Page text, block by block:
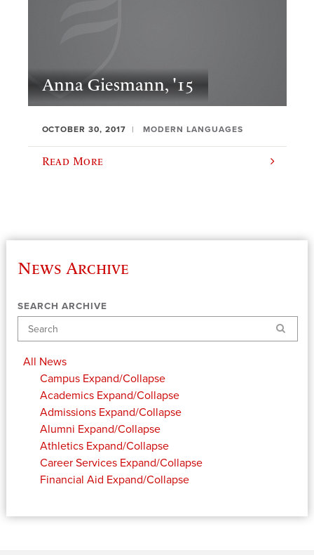
Anna Giesmann, '15
OCTOBER 30, 2017 MODERN LANGUAGES
Read More
News Archive
SEARCH ARCHIVE
Search
All News
Campus Expand/Collapse
Academics Expand/Collapse
Admissions Expand/Collapse
Alumni Expand/Collapse
Athletics Expand/Collapse
Career Services Expand/Collapse
Financial Aid Expand/Collapse